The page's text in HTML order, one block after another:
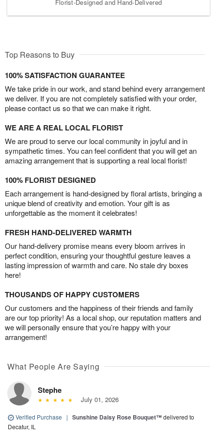
Florist-Designed and Hand-Delivered
Top Reasons to Buy
100% SATISFACTION GUARANTEE
We take pride in our work, and stand behind every arrangement
we deliver. If you are not completely satisfied with your order,
please contact us so that we can make it right.
WE ARE A REAL LOCAL FLORIST
We are proud to serve our local community in joyful and in
sympathetic times. You can feel confident that you will get an
amazing arrangement that is supporting a real local florist!
100% FLORIST DESIGNED
Each arrangement is hand-designed by floral artists, bringing a
unique blend of creativity and emotion. Your gift is as
unforgettable as the moment it celebrates!
FRESH HAND-DELIVERED WARMTH
Our hand-delivery promise means every bloom arrives in
perfect condition, ensuring your thoughtful gesture leaves a
lasting impression of warmth and care. No stale dry boxes
here!
THOUSANDS OF HAPPY CUSTOMERS
Our customers and the happiness of their friends and family
are our top priority! As a local shop, our reputation matters and
we will personally ensure that you’re happy with your
arrangement!
What People Are Saying
Stephe
July 01, 2026
Verified Purchase | Sunshine Daisy Rose Bouquet™delivered to
Decatur, IL